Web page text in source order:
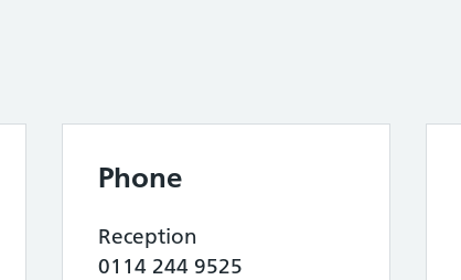
Phone
Reception
0114 244 9525